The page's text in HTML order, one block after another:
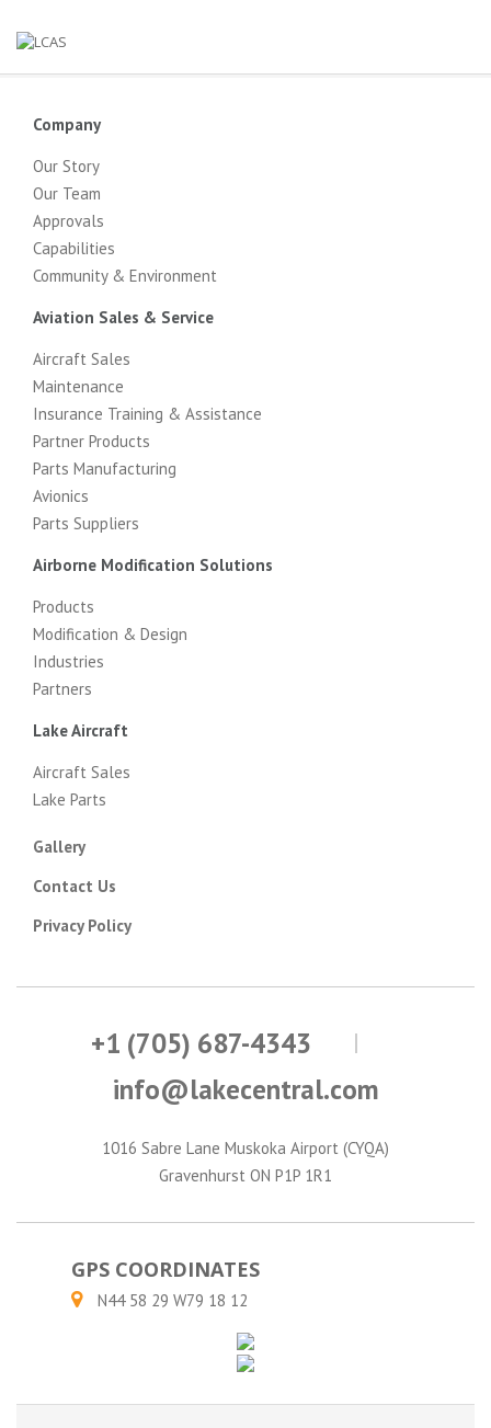
Company
Our Story
Our Team
Approvals
Capabilities
Community & Environment
Aviation Sales & Service
Aircraft Sales
Maintenance
Insurance Training & Assistance
Partner Products
Parts Manufacturing
Avionics
Parts Suppliers
Airborne Modification Solutions
Products
Modification & Design
Industries
Partners
Lake Aircraft
Aircraft Sales
Lake Parts
Gallery
Contact Us
Privacy Policy
+1 (705) 687-4343
info@lakecentral.com
1016 Sabre Lane Muskoka Airport (CYQA)
Gravenhurst ON P1P 1R1
GPS COORDINATES
N44 58 29 W79 18 12